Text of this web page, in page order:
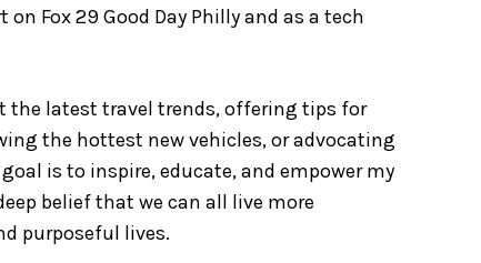
Fox 29 Good Day Philly and as a tech
the latest travel trends, offering tips for
the hottest new vehicles, or advocating
is to inspire, educate, and empower my
belief that we can all live more
purposeful lives.